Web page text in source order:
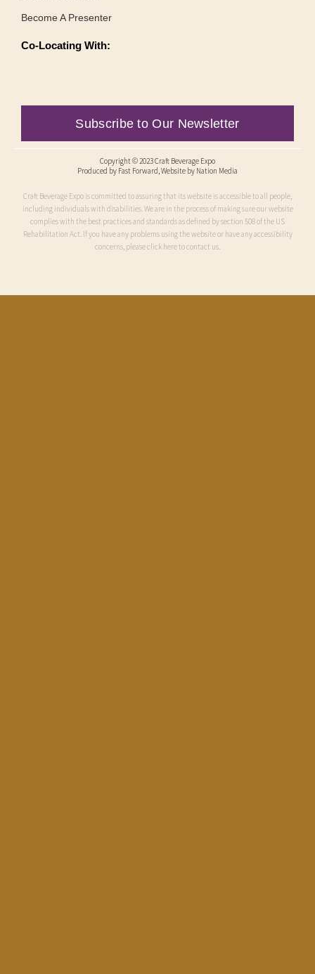
Become A Presenter
Co-Locating With:
Subscribe to Our Newsletter
Copyright © 2023 Craft Beverage Expo
Produced by Fast Forward, Website by Nation Media
Craft Beverage Expo is committed to assuring that its website is accessible to all people,
including individuals with disabilities. We are in the process of making sure our website
complies with the best practices and standards as defined by section 508 of the US
Rehabilitation Act. If you have any problems using the website or have any accessibility
concerns, please click here to contact us.